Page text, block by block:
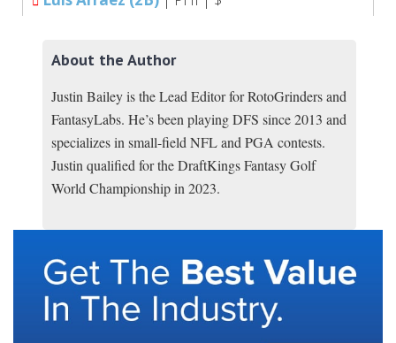
About the Author
Justin Bailey is the Lead Editor for RotoGrinders and
FantasyLabs. He’s been playing DFS since 2013 and
specializes in small-field NFL and PGA contests.
Justin qualified for the DraftKings Fantasy Golf
World Championship in 2023.